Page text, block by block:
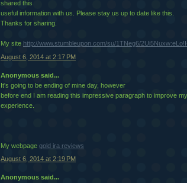
shared this
useful information with us. Please stay us up to date like this.
Thanks for sharing.
My site http://www.stumbleupon.com/su/1TNeg6/
August 6, 2014 at 2:17 PM
Anonymous said...
It's going to be ending of mine day, however
before end I am reading this impressive paragraph to improve my
experience.
My webpage gold ira reviews
August 6, 2014 at 2:19 PM
Anonymous said...